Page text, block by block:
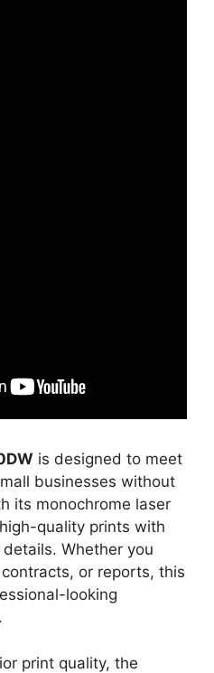
is designed to meet
businesses without
its monochrome laser
quality prints with
Whether you
or reports, this
looking
print quality, the